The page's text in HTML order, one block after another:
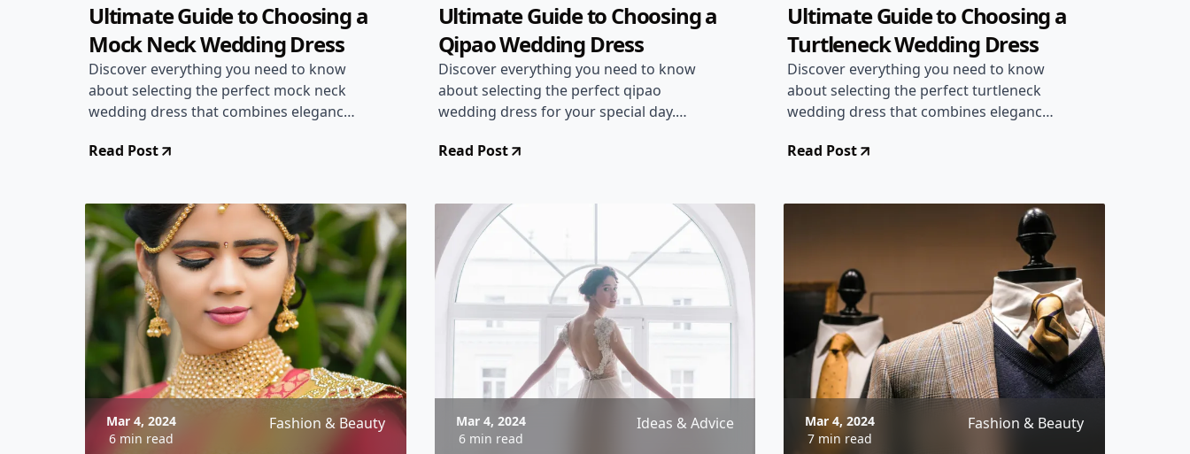
Ultimate Guide to Choosing a
Mock Neck Wedding Dress
Discover everything you need to know
about selecting the perfect mock neck
wedding dress that combines elegance
Read Post
Ultimate Guide to Choosing a
Qipao Wedding Dress
Discover everything you need to know
about selecting the perfect qipao
wedding dress for your special day.
to ensure a stunning bridal look.
Read Post
Ultimate Guide to Choosing a
Turtleneck Wedding Dress
Discover everything you need to know
about selecting the perfect turtleneck
wedding dress that combines elegance
Read Post
Mar 4, 2024
6 min read
Fashion & Beauty
Mar 4, 2024
6 min read
Ideas & Advice
Mar 4, 2024
7 min read
Fashion & Beauty